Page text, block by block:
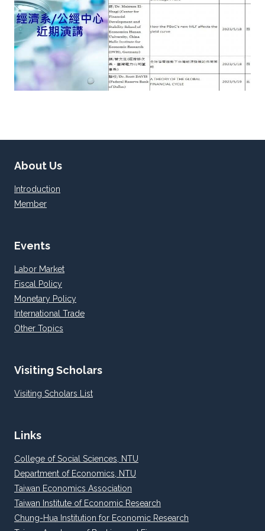
About Us
Introduction
Member
Events
Labor Market
Fiscal Policy
Monetary Policy
International Trade
Other Topics
Visiting Scholars
Visiting Scholars List
Links
College of Social Sciences, NTU
Department of Economics, NTU
Taiwan Economics Association
Taiwan Institute of Economic Research
Chung-Hua Institution for Economic Research